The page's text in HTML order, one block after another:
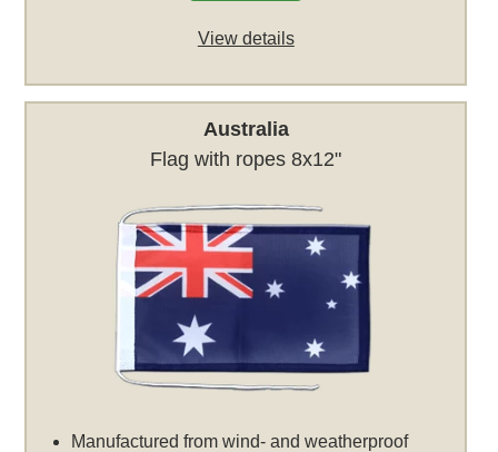
View details
Australia
Flag with ropes 8x12"
Manufactured from wind- and weatherproof